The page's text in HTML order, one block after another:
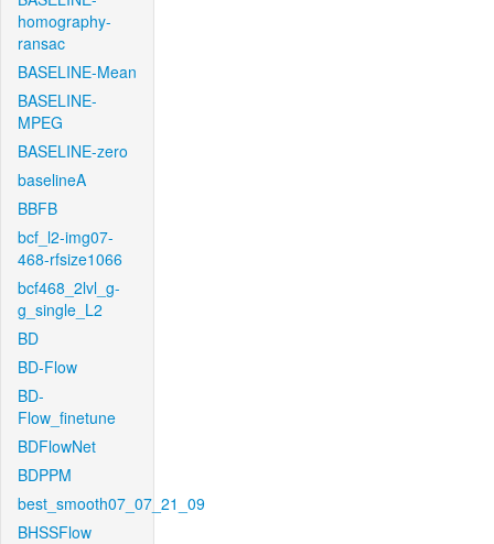
homography-
ransac
BASELINE-Mean
BASELINE-
MPEG
BASELINE-zero
baselineA
BBFB
bcf_l2-img07-
468-rfsize1066
bcf468_2lvl_g-
g_single_L2
BD
BD-Flow
BD-
Flow_finetune
BDFlowNet
BDPPM
best_smooth07_07_21_09
BHSSFlow